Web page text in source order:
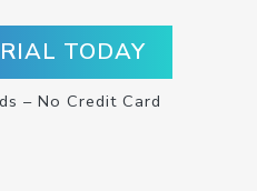
TODAY
– No Credit Card